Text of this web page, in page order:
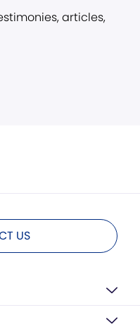
articles,
US